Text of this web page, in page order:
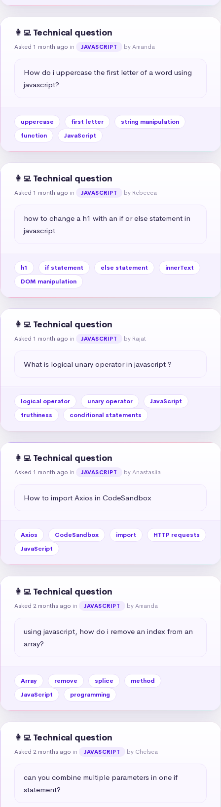
👩‍💻 Technical question
Asked 1 month ago in JAVASCRIPT by Amanda
How do i uppercase the first letter of a word using
javascript?
uppercase first letter
string manipulation
function
JavaScript
👩‍💻 Technical question
Asked 1 month ago in JAVASCRIPT by Rebecca
how to change a h1 with an if or else statement in
javascript
h1 if statement else statement
innerText
DOM manipulation
👩‍💻 Technical question
Asked 1 month ago in JAVASCRIPT by Rajat
What is logical unary operator in javascript ?
logical operator unary operator
JavaScript
truthiness
conditional statements
👩‍💻 Technical question
Asked 1 month ago in JAVASCRIPT by Anastasiia
How to import Axios in CodeSandbox
Axios CodeSandbox import
HTTP requests
JavaScript
👩‍💻 Technical question
Asked 2 months ago in JAVASCRIPT by Amanda
using javascript, how do i remove an index from an
array?
Array remove splice
method
JavaScript
programming
👩‍💻 Technical question
Asked 2 months ago in JAVASCRIPT by Chelsea
can you combine multiple parameters in one if
statement?